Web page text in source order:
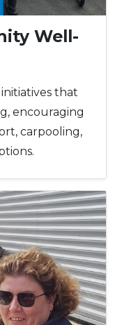
Well-
that
encouraging
carpooling,